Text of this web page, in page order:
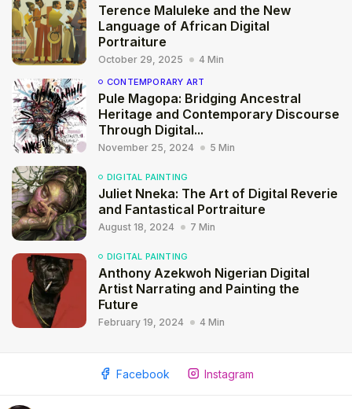
Terence Maluleke and the New
Language of African Digital
Portraiture
October 29, 2025 4 Min
CONTEMPORARY ART
Pule Magopa: Bridging Ancestral
Heritage and Contemporary Discourse
Through Digital...
November 25, 2024 5 Min
DIGITAL PAINTING
Juliet Nneka: The Art of Digital Reverie
and Fantastical Portraiture
August 18, 2024 7 Min
DIGITAL PAINTING
Anthony Azekwoh Nigerian Digital
Artist Narrating and Painting the
Future
February 19, 2024 4 Min
Facebook Instagram